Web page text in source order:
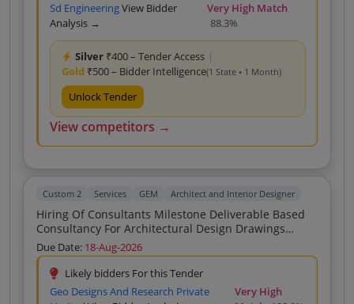
Sd EngineeringView Bidder
Analysis →
Very High Match
88.3%
Silver ₹400 – Tender Access |
Gold ₹500 – Bidder Intelligence(1 State • 1 Month)
Unlock Tender
View competitors →
Custom 2 Services GEM Architect and Interior Designer
Hiring Of Consultants Milestone Deliverable Based
Consultancy For Architectural Design Drawings
Structural Design Estimates And Yard Stick On SSR
2020 And DSR 2023 Rates Building And Construction
No Hybrid As Specified In Scope Of Work
Due Date: 18-Aug-2026
Likely bidders For this Tender
Geo Designs And Research Private
Very High